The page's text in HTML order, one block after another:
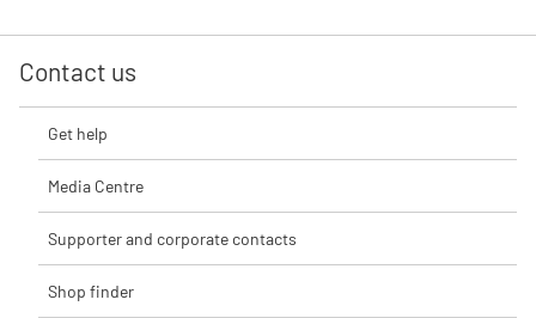
Contact us
Get help
Media Centre
Supporter and corporate contacts
Shop finder